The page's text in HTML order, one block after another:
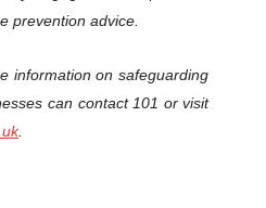
prevention advice.
information on safeguarding
can contact 101 or visit
.